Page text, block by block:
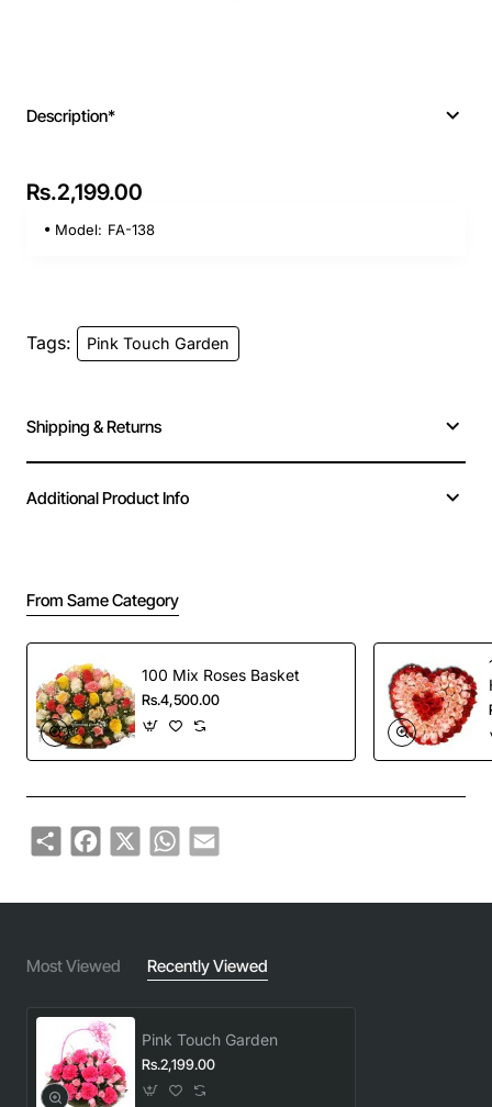
Description*
Rs.2,199.00
Model: FA-138
Tags: Pink Touch Garden
Shipping & Returns
Additional Product Info
From Same Category
100 Mix Roses Basket
Rs.4,500.00
ShareFacebook
X WhatsApp
Email
Most Viewed Recently Viewed
Pink Touch Garden
Rs.2,199.00